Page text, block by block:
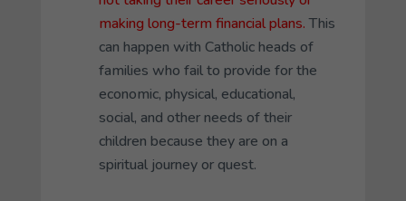
making long-term financial plans.This
can happen with Catholic heads of
families who fail to provide for the
economic, physical, educational,
social, and other needs of their
children because they are on a
spiritual journey or quest.